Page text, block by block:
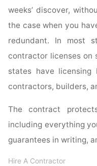
weeks’ discover,
the case when you
redundant. In most
contractor licenses on
states have
contractors, builders,
The contract
including everything
guarantees in writing,
Hire A Contractor